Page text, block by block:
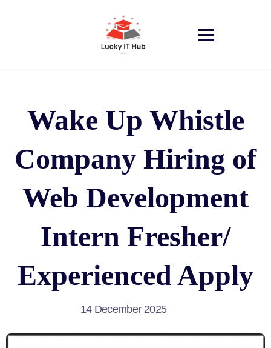
Wake Up Whistle
Company Hiring of
Web Development
Intern Fresher/
Experienced Apply
14 December 2025